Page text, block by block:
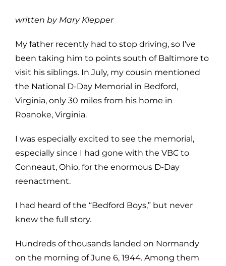
written by Mary Klepper
My father recently had to stop driving, so I’ve
been taking him to points south of Baltimore to
visit his siblings. In July, my cousin mentioned
the National D-Day Memorial in Bedford,
Virginia, only 30 miles from his home in
Roanoke, Virginia.
I was especially excited to see the memorial,
especially since I had gone with the VBC to
Conneaut, Ohio, for the enormous D-Day
reenactment.
I had heard of the “Bedford Boys,” but never
knew the full story.
Hundreds of thousands landed on Normandy
on the morning of June 6, 1944. Among them